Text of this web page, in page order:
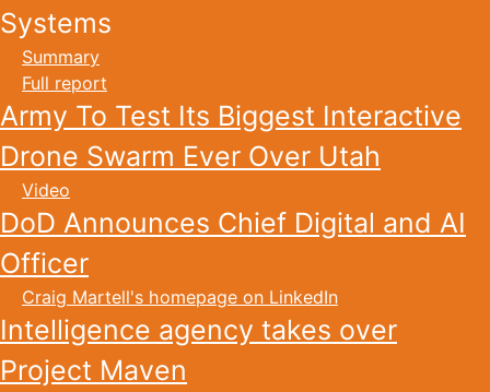
Systems
Summary
Full report
Army To Test Its Biggest Interactive
Drone Swarm Ever Over Utah
Video
DoD Announces Chief Digital and AI
Officer
Craig Martell's homepage on LinkedIn
Intelligence agency takes over
Project Maven